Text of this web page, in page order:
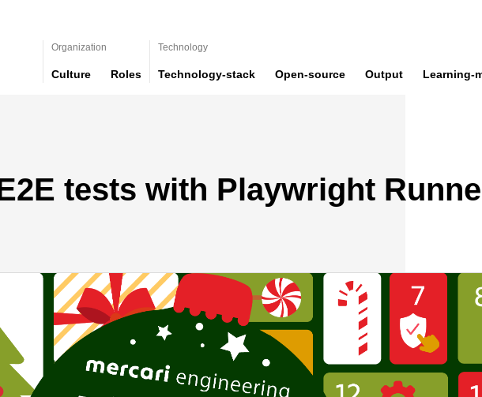
Organization
Culture Roles
Technology
Technology-stack Open-source Output Learning-
tests with Playwright